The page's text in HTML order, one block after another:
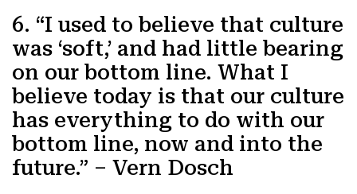
6. “I used to believe that culture
was ‘soft,’ and had little bearing
on our bottom line. What I
believe today is that our culture
has everything to do with our
bottom line, now and into the
future.” – Vern Dosch